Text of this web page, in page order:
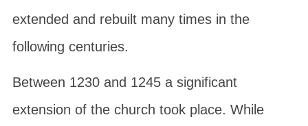
extended and rebuilt many times in the
following centuries.
Between 1230 and 1245 a significant
extension of the church took place. While